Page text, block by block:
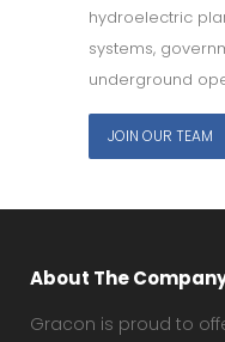
hydroelectric
systems,
underground
JOIN OUR TEAM
About The
Gracon is proud to